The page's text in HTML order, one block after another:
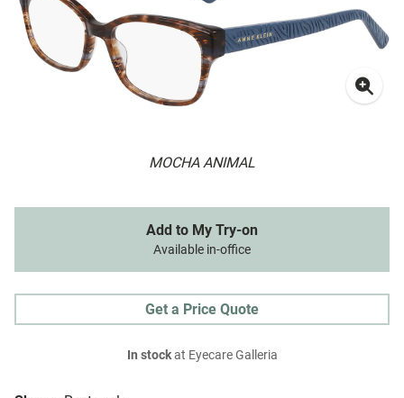
MOCHA ANIMAL
Add to My Try-on
Available in-office
Get a Price Quote
In stockat Eyecare Galleria